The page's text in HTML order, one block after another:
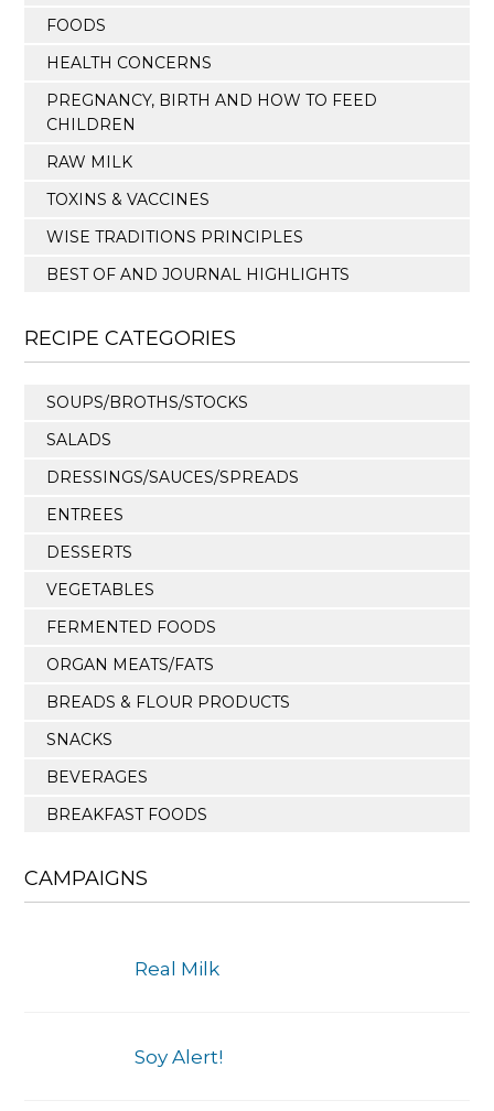
FOODS
HEALTH CONCERNS
PREGNANCY, BIRTH AND HOW TO FEED
CHILDREN
RAW MILK
TOXINS & VACCINES
WISE TRADITIONS PRINCIPLES
BEST OF AND JOURNAL HIGHLIGHTS
RECIPE CATEGORIES
SOUPS/BROTHS/STOCKS
SALADS
DRESSINGS/SAUCES/SPREADS
ENTREES
DESSERTS
VEGETABLES
FERMENTED FOODS
ORGAN MEATS/FATS
BREADS & FLOUR PRODUCTS
SNACKS
BEVERAGES
BREAKFAST FOODS
CAMPAIGNS
Real Milk
Soy Alert!